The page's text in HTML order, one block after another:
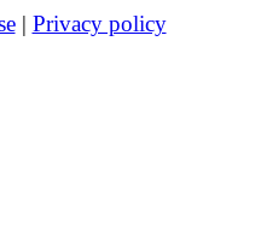
| Privacy policy